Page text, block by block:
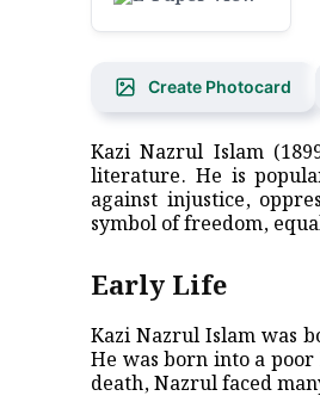
Create Photocard
Kazi Nazrul Islam
literature. He is
against injustice,
symbol of freedom,
Early Life
Kazi Nazrul Islam was
He was born into a
death, Nazrul faced